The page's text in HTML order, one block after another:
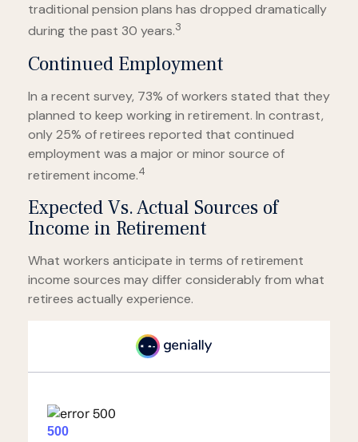
traditional pension plans has dropped dramatically
during the past 30 years.3
Continued Employment
In a recent survey, 73% of workers stated that they
planned to keep working in retirement. In contrast,
only 25% of retirees reported that continued
employment was a major or minor source of
retirement income.4
Expected Vs. Actual Sources of
Income in Retirement
What workers anticipate in terms of retirement
income sources may differ considerably from what
retirees actually experience.